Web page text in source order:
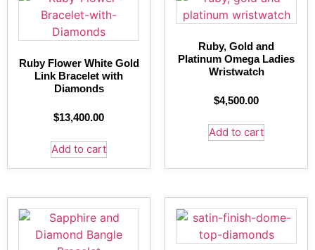
Ruby Flower White Gold
Link Bracelet with
Diamonds
$13,400.00
Add to cart
Ruby, Gold and
Platinum Omega Ladies
Wristwatch
$4,500.00
Add to cart